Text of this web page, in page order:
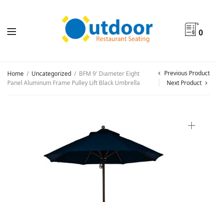
0
Home / Uncategorized / BFM 9′ Diameter Eight
Panel Aluminum Frame Pulley Lift Black Umbrella
Previous Product
Next Product